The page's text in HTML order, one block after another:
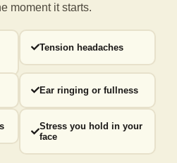
moment it starts.
Tension headaches
Ear ringing or fullness
Stress you hold in your
face